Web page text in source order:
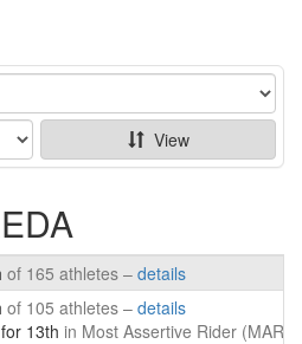
View
of 165 athletes – details
of 105 athletes – details
13th in Most Assertive Rider (MAR)